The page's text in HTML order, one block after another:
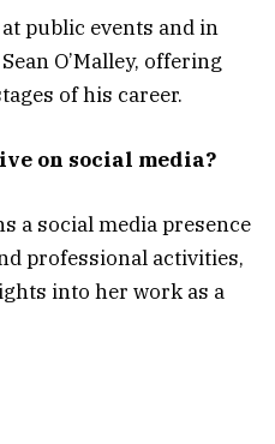
at public events and in
O’Malley, offering
of his career.
on social media?
a social media presence
professional activities,
into her work as a